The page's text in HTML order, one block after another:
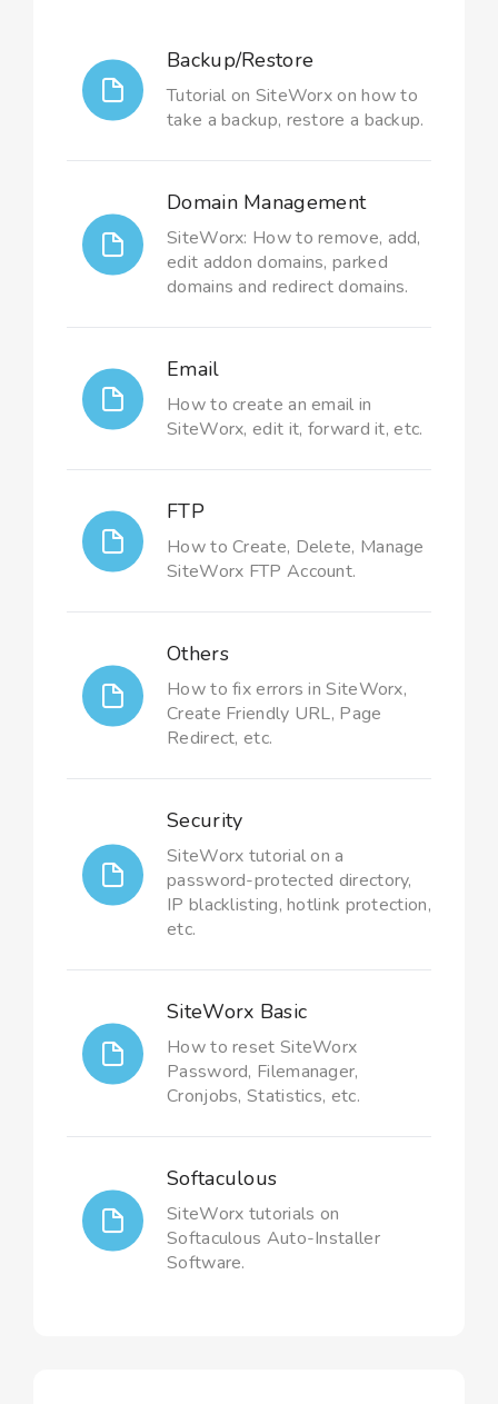
Backup/Restore
Tutorial on SiteWorx on how to
take a backup, restore a backup.
Domain Management
SiteWorx: How to remove, add,
edit addon domains, parked
domains and redirect domains.
Email
How to create an email in
SiteWorx, edit it, forward it, etc.
FTP
How to Create, Delete, Manage
SiteWorx FTP Account.
Others
How to fix errors in SiteWorx,
Create Friendly URL, Page
Redirect, etc.
Security
SiteWorx tutorial on a
password-protected directory,
IP blacklisting, hotlink protection,
etc.
SiteWorx Basic
How to reset SiteWorx
Password, Filemanager,
Cronjobs, Statistics, etc.
Softaculous
SiteWorx tutorials on
Softaculous Auto-Installer
Software.